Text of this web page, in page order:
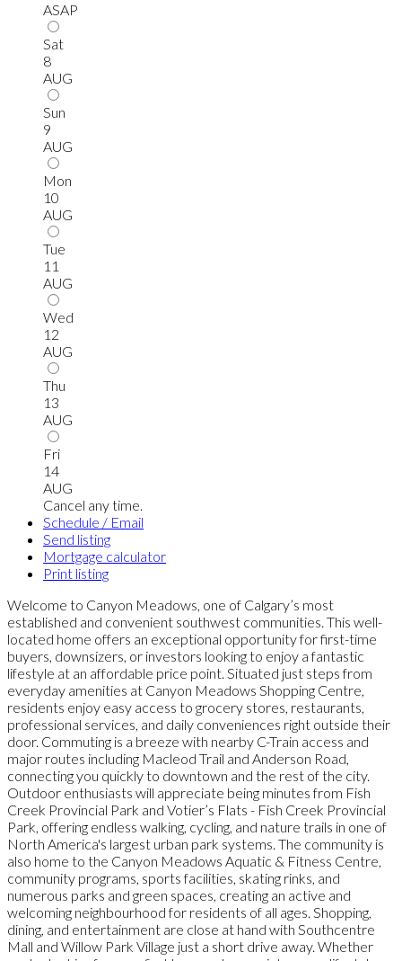
ASAP
Sat
8
AUG
Sun
9
AUG
Mon
10
AUG
Tue
11
AUG
Wed
12
AUG
Thu
13
AUG
Fri
14
AUG
Cancel any time.
Schedule / Email
Send listing
Mortgage calculator
Print listing
Welcome to Canyon Meadows, one of Calgary’s most
established and convenient southwest communities. This well-
located home offers an exceptional opportunity for first-time
buyers, downsizers, or investors looking to enjoy a fantastic
lifestyle at an affordable price point. Situated just steps from
everyday amenities at Canyon Meadows Shopping Centre,
residents enjoy easy access to grocery stores, restaurants,
professional services, and daily conveniences right outside their
door. Commuting is a breeze with nearby C-Train access and
major routes including Macleod Trail and Anderson Road,
connecting you quickly to downtown and the rest of the city.
Outdoor enthusiasts will appreciate being minutes from Fish
Creek Provincial Park and Votier’s Flats - Fish Creek Provincial
Park, offering endless walking, cycling, and nature trails in one of
North America's largest urban park systems. The community is
also home to the Canyon Meadows Aquatic & Fitness Centre,
community programs, sports facilities, skating rinks, and
numerous parks and green spaces, creating an active and
welcoming neighbourhood for residents of all ages. Shopping,
dining, and entertainment are close at hand with Southcentre
Mall and Willow Park Village just a short drive away. Whether